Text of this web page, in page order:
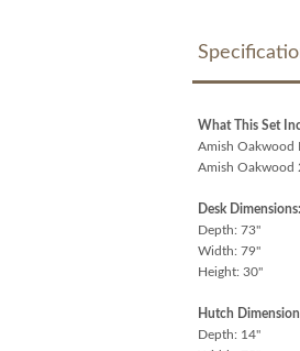
What This Set
Amish Oakwood
Amish Oakwood
Desk Dimensions:
Depth: 73"
Width: 79"
Height: 30"
Hutch
Depth: 14"